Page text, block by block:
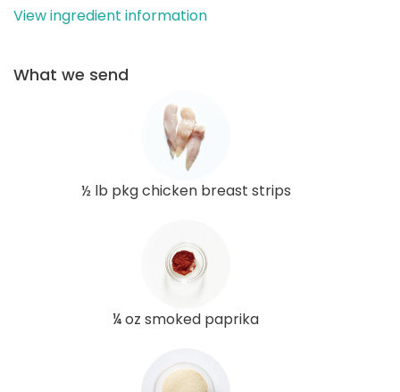
View ingredient information
What we send
½ lb pkg chicken breast strips
¼ oz smoked paprika